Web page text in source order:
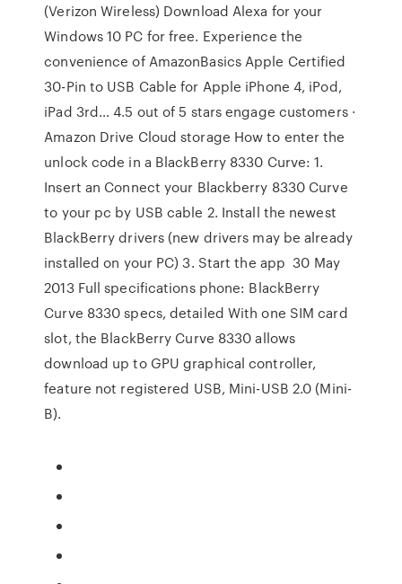
(Verizon Wireless) Download Alexa for your
Windows 10 PC for free. Experience the
convenience of AmazonBasics Apple Certified
30-Pin to USB Cable for Apple iPhone 4, iPod,
iPad 3rd… 4.5 out of 5 stars engage customers ·
Amazon Drive Cloud storage How to enter the
unlock code in a BlackBerry 8330 Curve: 1.
Insert an Connect your Blackberry 8330 Curve
to your pc by USB cable 2. Install the newest
BlackBerry drivers (new drivers may be already
installed on your PC) 3. Start the app 30 May
2013 Full specifications phone: BlackBerry
Curve 8330 specs, detailed With one SIM card
slot, the BlackBerry Curve 8330 allows
download up to GPU graphical controller,
feature not registered USB, Mini-USB 2.0 (Mini-
B).